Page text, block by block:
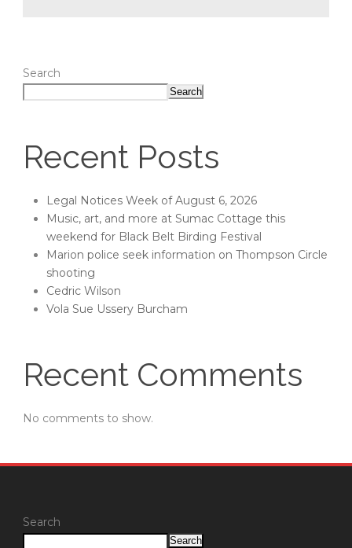
Search
Search
Recent Posts
Legal Notices Week of August 6, 2026
Music, art, and more at Sumac Cottage this
weekend for Black Belt Birding Festival
Marion police seek information on Thompson Circle
shooting
Cedric Wilson
Vola Sue Ussery Burcham
Recent Comments
No comments to show.
Search
Search